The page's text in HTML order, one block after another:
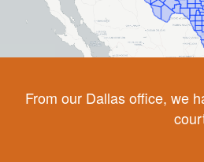
From our Dallas office, we